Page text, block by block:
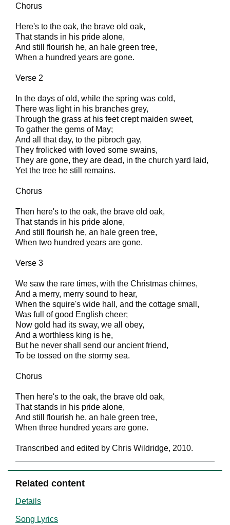
Chorus
Here's to the oak, the brave old oak,
That stands in his pride alone,
And still flourish he, an hale green tree,
When a hundred years are gone.
Verse 2
In the days of old, while the spring was cold,
There was light in his branches grey,
Through the grass at his feet crept maiden sweet,
To gather the gems of May;
And all that day, to the pibroch gay,
They frolicked with loved some swains,
They are gone, they are dead, in the church yard laid,
Yet the tree he still remains.
Chorus
Then here's to the oak, the brave old oak,
That stands in his pride alone,
And still flourish he, an hale green tree,
When two hundred years are gone.
Verse 3
We saw the rare times, with the Christmas chimes,
And a merry, merry sound to hear,
When the squire's wide hall, and the cottage small,
Was full of good English cheer;
Now gold had its sway, we all obey,
And a worthless king is he,
But he never shall send our ancient friend,
To be tossed on the stormy sea.
Chorus
Then here's to the oak, the brave old oak,
That stands in his pride alone,
And still flourish he, an hale green tree,
When three hundred years are gone.
Transcribed and edited by Chris Wildridge, 2010.
Related content
Details
Song Lyrics